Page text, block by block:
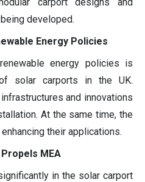
developed.
Energy Policies
energy policies is
solar carports in the UK.
and innovations
At the same time, the
their applications.
MEA
in the solar carport